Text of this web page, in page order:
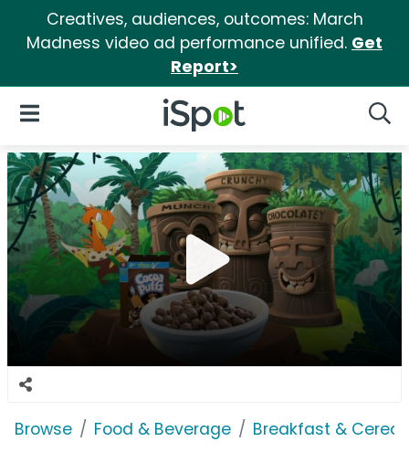
Creatives, audiences, outcomes: March
Madness video ad performance unified. Get
Report>
iSpot Logo
Open Navigation
Browse Food & Beverage Breakfast & Cereal